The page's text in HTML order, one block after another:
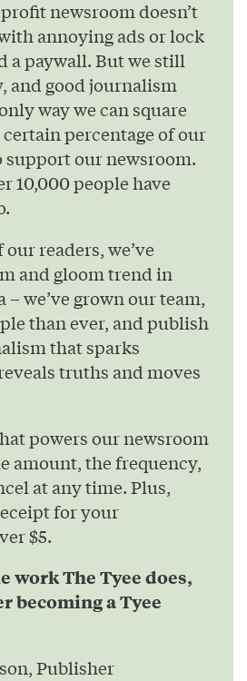
newsroom doesn’t
annoying ads or lock
a paywall. But we still
and good journalism
way we can square
percentage of our
support our newsroom.
10,000 people have
readers, we’ve
and gloom trend in
– we’ve grown our team,
than ever, and publish
that sparks
truths and moves
powers our newsroom
amount, the frequency,
at any time. Plus,
for your
$5.
work The Tyee does,
becoming a Tyee
Publisher